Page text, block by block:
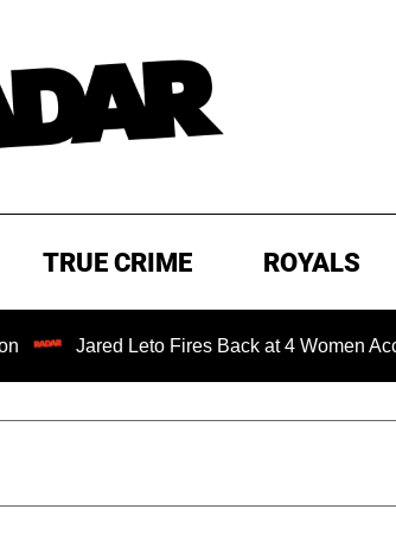
TRUE CRIME ROYALS
Leto Fires Back at 4 Women Accusing